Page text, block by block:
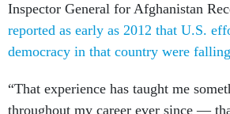
Inspector General for Afghanistan
reported as early as 2012 that U.S.
democracy in that country were
“That experience has taught me
throughout my career ever since —